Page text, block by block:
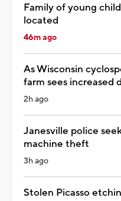
Family of young
located
46m ago
As Wisconsin
farm sees increased
2h ago
Janesville police
machine theft
3h ago
Stolen Picasso